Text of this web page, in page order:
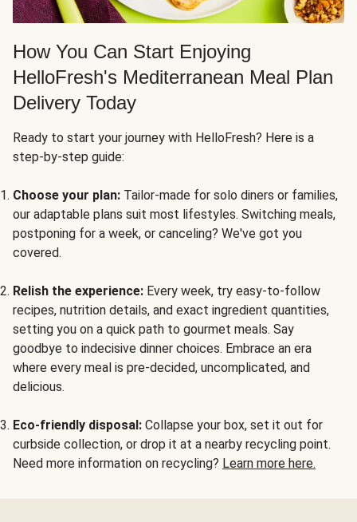
How You Can Start Enjoying
HelloFresh's Mediterranean Meal Plan
Delivery Today
Ready to start your journey with HelloFresh? Here is a
step-by-step guide:
Choose your plan: Tailor-made for solo diners or families,
our adaptable plans suit most lifestyles. Switching meals,
postponing for a week, or canceling? We've got you
covered.
Relish the experience: Every week, try easy-to-follow
recipes, nutrition details, and exact ingredient quantities,
setting you on a quick path to gourmet meals. Say
goodbye to indecisive dinner choices. Embrace an era
where every meal is pre-decided, uncomplicated, and
delicious.
Eco-friendly disposal: Collapse your box, set it out for
curbside collection, or drop it at a nearby recycling point.
Need more information on recycling? Learn more here.